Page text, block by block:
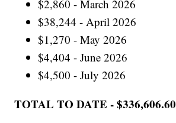
$2,860 - March 2026
$38,244 - April 2026
$1,270 - May 2026
$4,404 - June 2026
$4,500 - July 2026
TOTAL TO DATE - $336,606.60